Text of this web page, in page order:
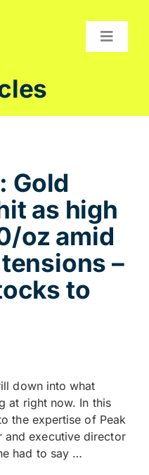
Toggle
Gold
as high
oz amid
–
to
down into what
at right now. In this
the expertise of Peak
and executive director
had to say …